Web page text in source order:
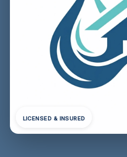
LICENSED & INSURED